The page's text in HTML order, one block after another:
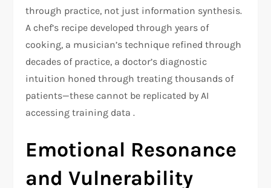
through practice, not just information synthesis.
A chef’s recipe developed through years of
cooking, a musician’s technique refined through
decades of practice, a doctor’s diagnostic
intuition honed through treating thousands of
patients—these cannot be replicated by AI
accessing training data .
Emotional Resonance
and Vulnerability